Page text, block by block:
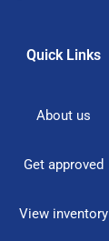
Quick Links
About us
Get approved
View inventory